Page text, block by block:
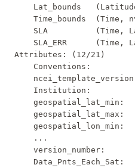
Lat_bounds
Time_bounds  (Time,
SLA          (Time,
SLA_ERR      (Time,
Attributes: (12/21)
Conventions:
Institution:
geospatial_lat_min:
geospatial_lat_max:
geospatial_lon_min:
...
version_number:
Data_Pnts_Each_Sat: